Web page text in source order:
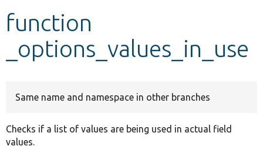
Develop for Drupal
function
_options_values_in_use
Same name and namespace in other branches
Checks if a list of values are being used in actual field
values.